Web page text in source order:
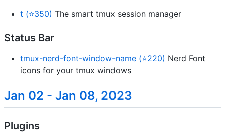
t (⭐350) The smart tmux session manager
Status Bar
tmux-nerd-font-window-name (⭐220) Nerd Font
icons for your tmux windows
Jan 02 - Jan 08, 2023
Plugins